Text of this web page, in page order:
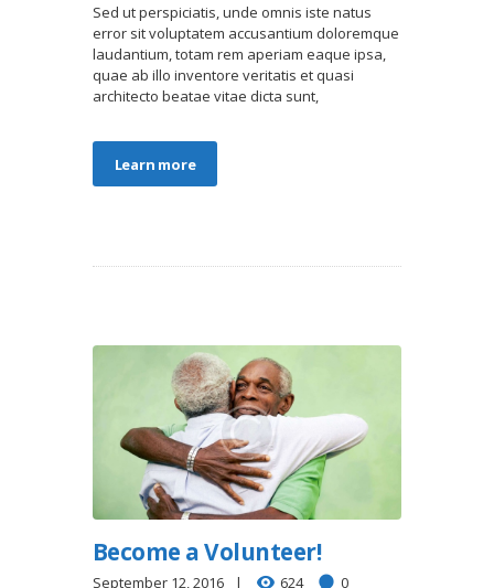
Sed ut perspiciatis, unde omnis iste natus
error sit voluptatem accusantium doloremque
laudantium, totam rem aperiam eaque ipsa,
quae ab illo inventore veritatis et quasi
architecto beatae vitae dicta sunt,
Learn more
Become a Volunteer!
September 12, 2016 624 0